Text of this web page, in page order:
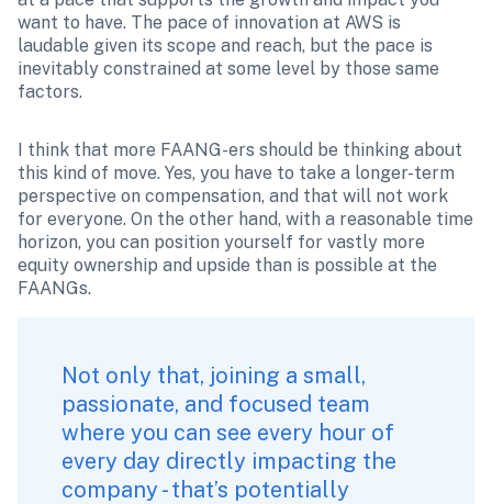
want to have. The pace of innovation at AWS is
laudable given its scope and reach, but the pace is
inevitably constrained at some level by those same
factors.
I think that more FAANG-ers should be thinking about
this kind of move. Yes, you have to take a longer-term
perspective on compensation, and that will not work
for everyone. On the other hand, with a reasonable time
horizon, you can position yourself for vastly more
equity ownership and upside than is possible at the
FAANGs.
Not only that, joining a small,
passionate, and focused team
where you can see every hour of
every day directly impacting the
company - that’s potentially